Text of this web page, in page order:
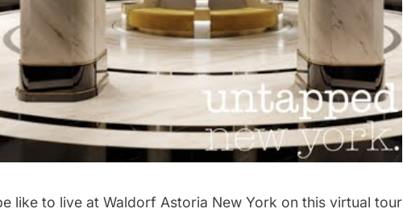
like to live at Waldorf Astoria New York on this virtual tour